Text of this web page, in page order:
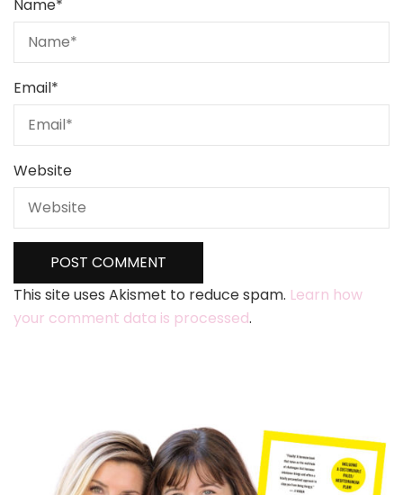
Name*
Email*
Website
This site uses Akismet to reduce spam. Learn how
your comment data is processed.